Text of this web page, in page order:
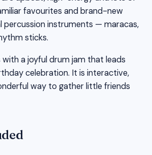
favourites and brand-new
percussion instruments — maracas,
sticks.
with a joyful drum jam that leads
celebration. It is interactive,
way to gather little friends